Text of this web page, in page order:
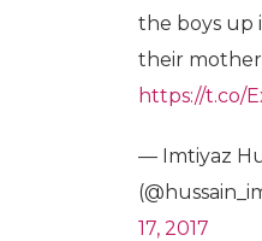
the boys up
their
https://t.co/
— Imtiyaz
17, 2017